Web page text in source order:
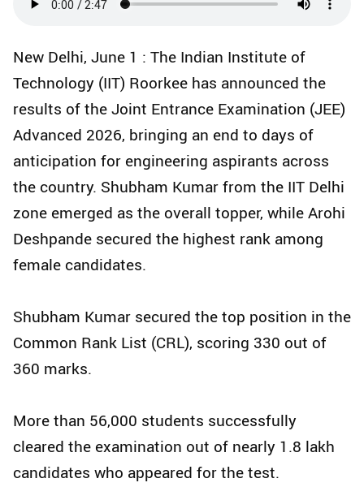
New Delhi, June 1 : The Indian Institute of
Technology (IIT) Roorkee has announced the
results of the Joint Entrance Examination (JEE)
Advanced 2026, bringing an end to days of
anticipation for engineering aspirants across
the country. Shubham Kumar from the IIT Delhi
zone emerged as the overall topper, while Arohi
Deshpande secured the highest rank among
female candidates.
Shubham Kumar secured the top position in the
Common Rank List (CRL), scoring 330 out of
360 marks.
More than 56,000 students successfully
cleared the examination out of nearly 1.8 lakh
candidates who appeared for the test.